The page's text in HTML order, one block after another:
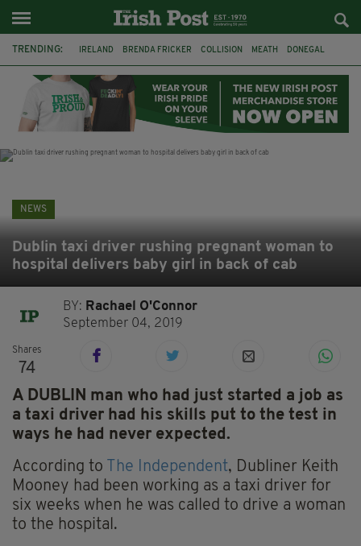
TRENDING: IRELAND BRENDA FRICKER COLLISION MEATH DONEGAL
WITNESS APPEAL KPMG
NEWS
Dublin taxi driver rushing pregnant woman to
hospital delivers baby girl in back of cab
BY: Rachael O'Connor
September 04, 2019
Shares
74
A DUBLIN man who had just started a job as
a taxi driver had his skills put to the test in
ways he had never expected.
According to The Independent, Dubliner Keith
Mooney had been working as a taxi driver for
six weeks when he was called to drive a woman
to the hospital.